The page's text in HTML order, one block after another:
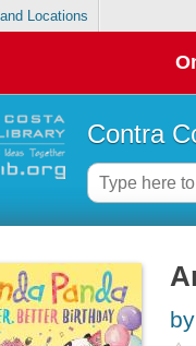
Locations
Contra